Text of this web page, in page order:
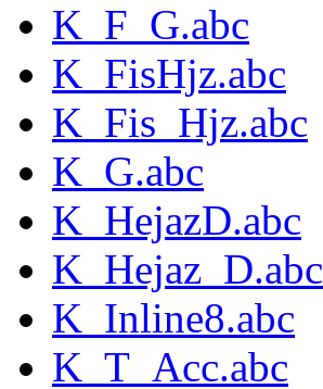
K_F_G.abc
K_FisHjz.abc
K_Fis_Hjz.abc
K_G.abc
K_HejazD.abc
K_Hejaz_D.abc
K_Inline8.abc
K_T_Acc.abc